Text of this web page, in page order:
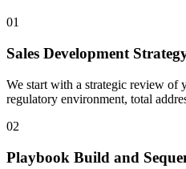
01
Sales Development
We start with a strategic review of
regulatory environment, total
02
Playbook Build and